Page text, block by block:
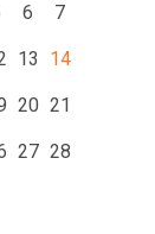
6 7
13 14
20 21
27 28